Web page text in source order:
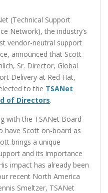
(Technical Support
Network), the industry’s
vendor-neutral support
announced that Scott
Sr. Director, Global
Delivery at Red Hat,
to the TSANet
of Directors.
with the TSANet Board
have Scott on-board as
brings a unique
and its importance
impact has already been
recent North America
Smeltzer, TSANet